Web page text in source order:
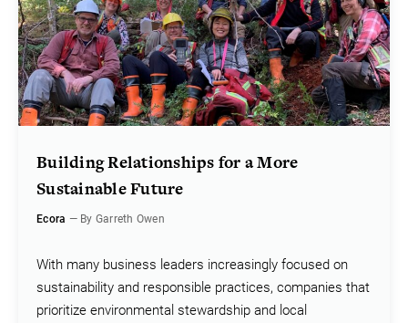
Building Relationships for a More
Sustainable Future
Ecora — By Garreth Owen
With many business leaders increasingly focused on
sustainability and responsible practices, companies that
prioritize environmental stewardship and local